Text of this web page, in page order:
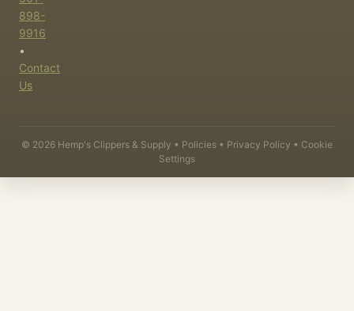
898-
9916
•
Contact
Us
© 2026 Hemp's Clippers & Supply • Policies • Privacy Policy • Cookie
Settings